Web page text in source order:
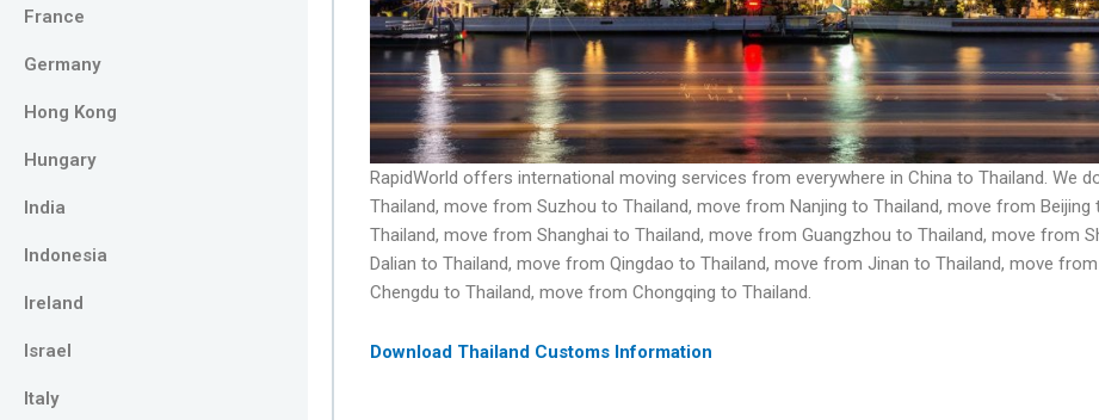
France
Germany
Hong Kong
Hungary
India
Indonesia
Ireland
Israel
Italy
RapidWorld offers international moving services from everywhere in China to Thailand. We
Thailand, move from Suzhou to Thailand, move from Nanjing to Thailand, move from
Thailand, move from Shanghai to Thailand, move from Guangzhou to Thailand, move from
Dalian to Thailand, move from Qingdao to Thailand, move from Jinan to Thailand, move
Chengdu to Thailand, move from Chongqing to Thailand.
Download Thailand Customs Information